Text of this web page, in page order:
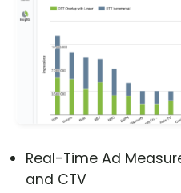
Real-Time Ad
and CTV